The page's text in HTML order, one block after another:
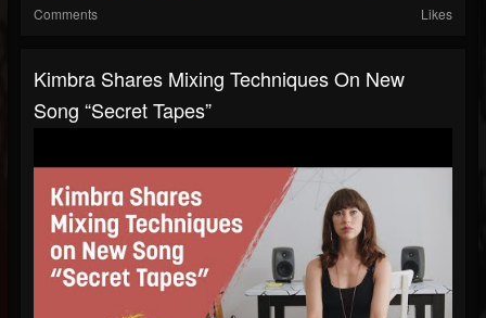
Comments Likes
Kimbra Shares Mixing Techniques On New
Song “Secret Tapes”